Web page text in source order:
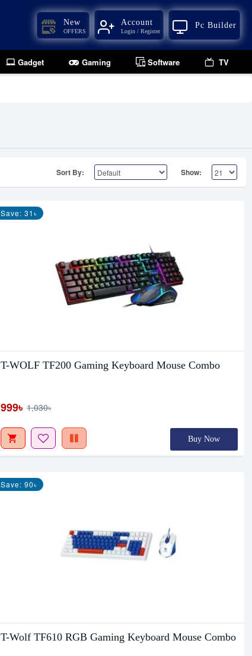
New
OFFERS
Account
Login / Register
Pc Builder
Gadget Gaming Software TV
Sort By: Show:
Save: 31৳
T-WOLF TF200 Gaming Keyboard Mouse Combo
999৳ 1,030৳
Buy Now
Save: 90৳
T-Wolf TF610 RGB Gaming Keyboard Mouse Combo